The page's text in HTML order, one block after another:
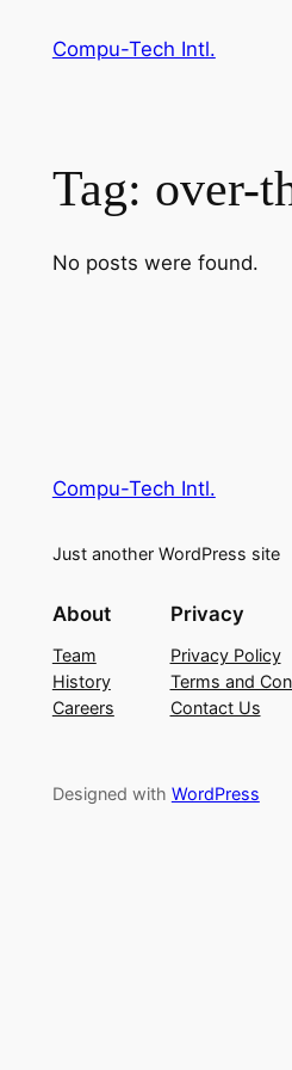
Compu-Tech Intl.
Tag: over-
No posts were found.
Compu-Tech Intl.
Just another WordPress site
About
Team
History
Careers
Privacy
Privacy Policy
Terms and
Contact Us
Designed with WordPress